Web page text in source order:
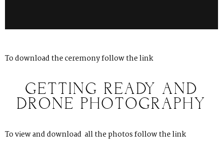
To download the ceremony followthe link
GETTING READY AND
DRONE PHOTOGRAPHY
To view and download all the photos followthe link